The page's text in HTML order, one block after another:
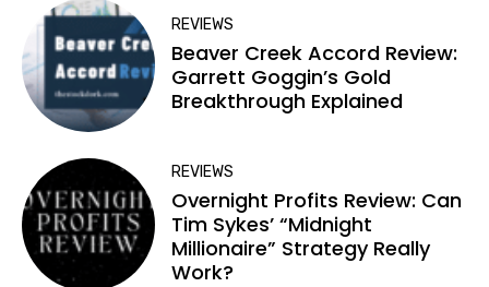
REVIEWS
Beaver Creek Accord Review:
Garrett Goggin’s Gold
Breakthrough Explained
REVIEWS
Overnight Profits Review: Can
Tim Sykes’ “Midnight
Millionaire” Strategy Really
Work?